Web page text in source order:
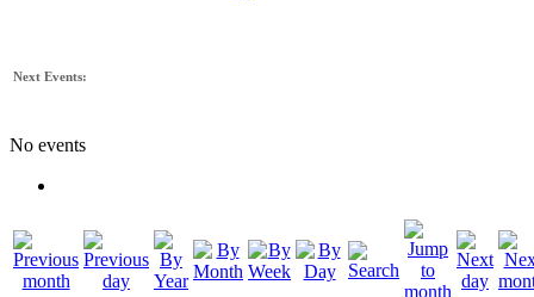
Next Events:
No events